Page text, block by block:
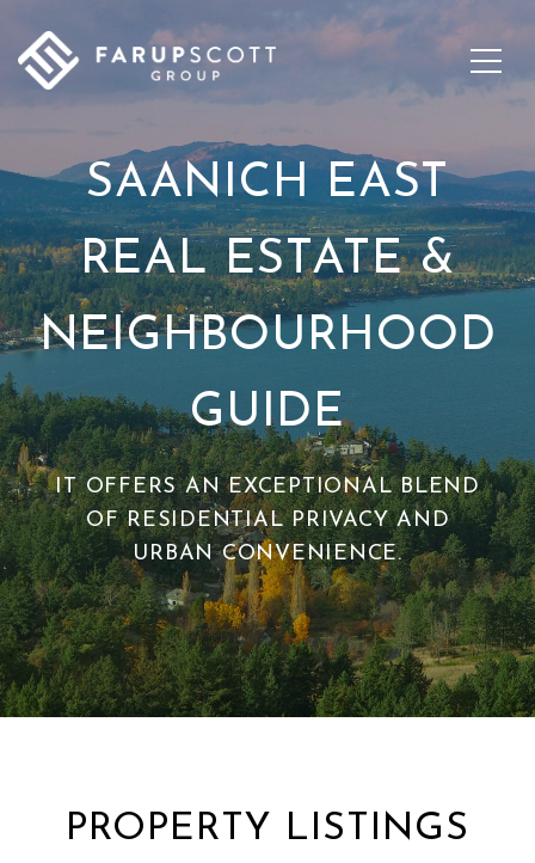
SAANICH EAST
REAL ESTATE &
NEIGHBOURHOOD
GUIDE
IT OFFERS AN EXCEPTIONAL BLEND
OF RESIDENTIAL PRIVACY AND
URBAN CONVENIENCE.
PROPERTY LISTINGS